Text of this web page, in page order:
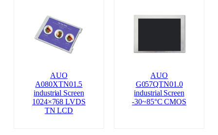
AUO
A080XTN01.5
industrial Screen
1024×768 LVDS
TN LCD
AUO
G057QTN01.0
industrial Screen
-30~85°C CMOS